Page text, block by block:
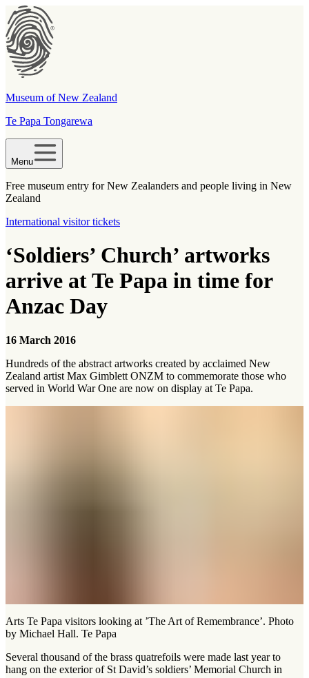
Museum of New Zealand
Te Papa Tongarewa
Menu
Free museum entry for New Zealanders and people living in New
Zealand
International visitor tickets
‘Soldiers’ Church’ artworks
arrive at Te Papa in time for
Anzac Day
16 March 2016
Hundreds of the abstract artworks created by acclaimed New
Zealand artist Max Gimblett ONZM to commemorate those who
served in World War One are now on display at Te Papa.
Arts Te Papa visitors looking at ’The Art of Remembrance’. Photo
by Michael Hall. Te Papa
Several thousand of the brass quatrefoils were made last year to
hang on the exterior of St David’s soldiers’ Memorial Church in